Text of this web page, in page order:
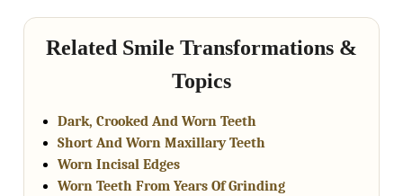
Related Smile Transformations &
Topics
Dark, Crooked And Worn Teeth
Short And Worn Maxillary Teeth
Worn Incisal Edges
Worn Teeth From Years Of Grinding